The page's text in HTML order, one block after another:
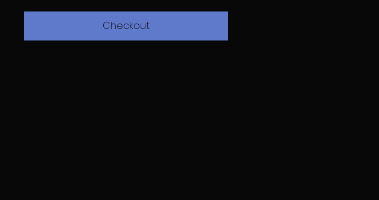
Checkout